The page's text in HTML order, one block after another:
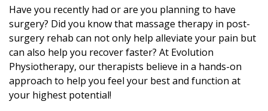
s
a
g
e
T
h
e
Have you recently had or are you planning to have
surgery? Did you know that massage therapy in post-
surgery rehab can not only help alleviate your pain but
can also help you recover faster? At Evolution
Physiotherapy, our therapists believe in a hands-on
approach to help you feel your best and function at
your highest potential!